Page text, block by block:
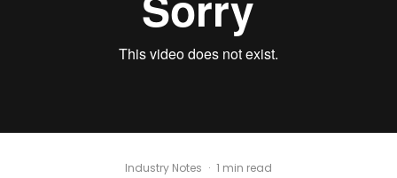
Industry Notes · 1 min read